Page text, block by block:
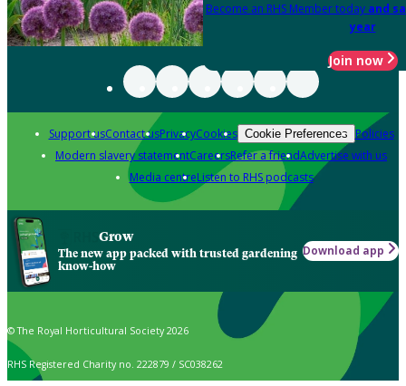
Become an RHS Member today and
year
Join now
Support usContact usPrivacyCookies Cookie Preferences Policies
Modern slavery statementCareersRefer a friendAdvertise with us
Media centreListen to RHS podcasts
Grow
The new app packed with trusted gardening
know-how
Download app
© The Royal Horticultural Society 2026
RHS Registered Charity no. 222879 / SC038262